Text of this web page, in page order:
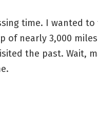
time. I wanted
of nearly 3,000 miles
the past. Wait,